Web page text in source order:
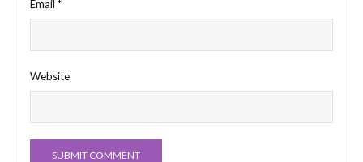
Email *
Website